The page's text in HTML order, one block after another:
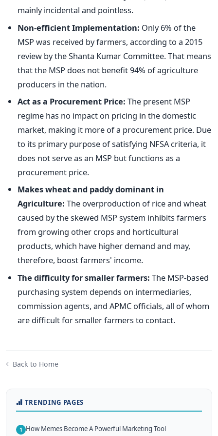
mainly incidental and pointless.
Non-efficient Implementation: Only 6% of the
MSP was received by farmers, according to a 2015
review by the Shanta Kumar Committee. That means
that the MSP does not benefit 94% of agriculture
producers in the nation.
Act as a Procurement Price: The present MSP
regime has no impact on pricing in the domestic
market, making it more of a procurement price. Due
to its primary purpose of satisfying NFSA criteria, it
does not serve as an MSP but functions as a
procurement price.
Makes wheat and paddy dominant in
Agriculture: The overproduction of rice and wheat
caused by the skewed MSP system inhibits farmers
from growing other crops and horticultural
products, which have higher demand and may,
therefore, boost farmers' income.
The difficulty for smaller farmers: The MSP-based
purchasing system depends on intermediaries,
commission agents, and APMC officials, all of whom
are difficult for smaller farmers to contact.
Back to Home
TRENDING PAGES
1 How Memes Become A Powerful Marketing Tool